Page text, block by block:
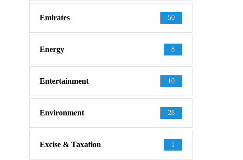
Emirates 50
Energy 8
Entertainment 10
Environment 28
Excise & Taxation 1